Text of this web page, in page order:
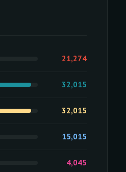
21,274
32,015
32,015
15,015
4,045